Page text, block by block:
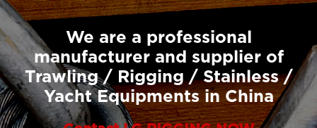
We are a professional
manufacturer and supplier of
Trawling / Rigging / Stainless /
Yacht Equipments in China